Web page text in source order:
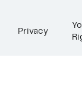
Privacy